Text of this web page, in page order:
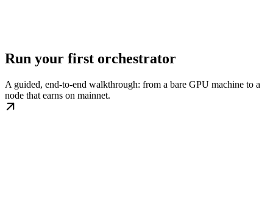
Run your first orchestrator
A guided, end-to-end walkthrough: from a bare GPU machine to a
node that earns on mainnet.